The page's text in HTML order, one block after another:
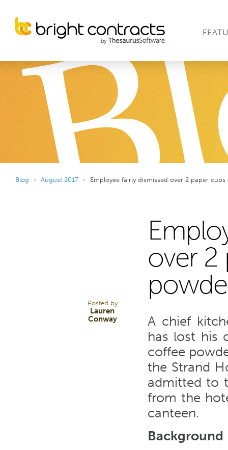
Blog » August 2017 » Employee fairly dismissed over 2 paper
Posted by
Lauren
Conway
over 2
A chief
has lost his
coffee
the Strand
admitted to
from the
canteen.
Background